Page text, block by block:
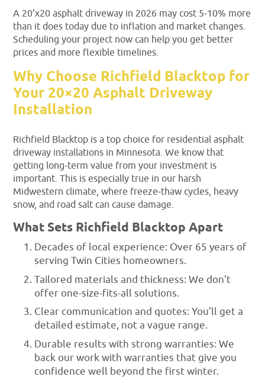
A 20’x20 asphalt driveway in 2026 may cost 5-10% more
than it does today due to inflation and market changes.
Scheduling your project now can help you get better
prices and more flexible timelines.
Why Choose Richfield Blacktop for
Your 20×20 Asphalt Driveway
Installation
Richfield Blacktop is a top choice for residential asphalt
driveway installations in Minnesota. We know that
getting long-term value from your investment is
important. This is especially true in our harsh
Midwestern climate, where freeze-thaw cycles, heavy
snow, and road salt can cause damage.
What Sets Richfield Blacktop Apart
Decades of local experience: Over 65 years of
serving Twin Cities homeowners.
Tailored materials and thickness: We don’t
offer one-size-fits-all solutions.
Clear communication and quotes: You’ll get a
detailed estimate, not a vague range.
Durable results with strong warranties: We
back our work with warranties that give you
confidence well beyond the first winter.